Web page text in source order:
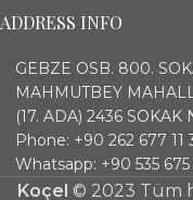
ADDRESS INFO
GEBZE OSB. 800.
MAHMUTBEY
(17. ADA) 2436
Phone: +90 262 677 11
Whatsapp: +90 535
Koçel © 2023 Tüm